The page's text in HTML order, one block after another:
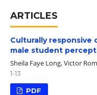
ARTICLES
Culturally responsive
male student
Sheila Faye Long, Victor
1-13
PDF